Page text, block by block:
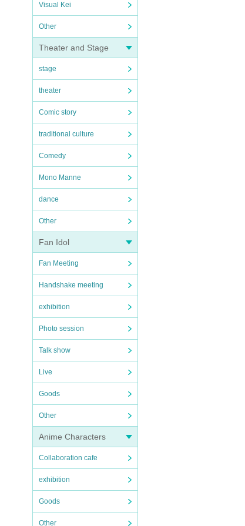
Visual Kei
Other
Theater and Stage
stage
theater
Comic story
traditional culture
Comedy
Mono Manne
dance
Other
Fan Idol
Fan Meeting
Handshake meeting
exhibition
Photo session
Talk show
Live
Goods
Other
Anime Characters
Collaboration cafe
exhibition
Goods
Other